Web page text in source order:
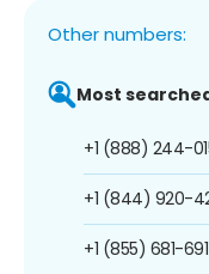
Other numbers:
Most
+1 (888) 244-
+1 (844) 920-
+1 (855) 681-